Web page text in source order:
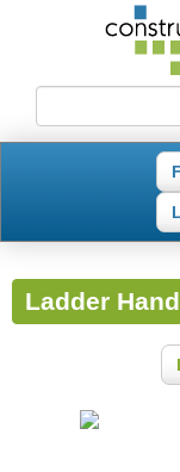
Ladder